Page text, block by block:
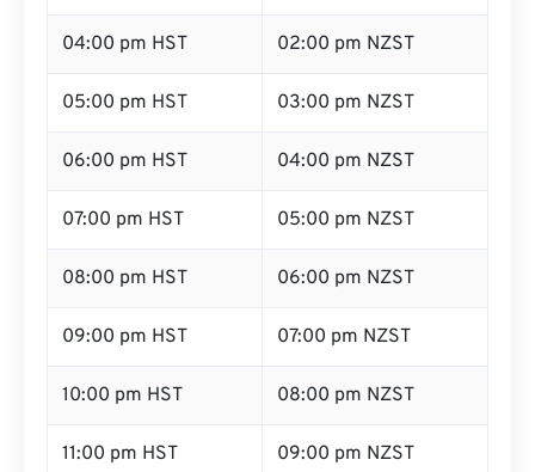
04:00 pm HST 02:00 pm NZST
05:00 pm HST 03:00 pm NZST
06:00 pm HST 04:00 pm NZST
07:00 pm HST 05:00 pm NZST
08:00 pm HST 06:00 pm NZST
09:00 pm HST 07:00 pm NZST
10:00 pm HST 08:00 pm NZST
11:00 pm HST 09:00 pm NZST